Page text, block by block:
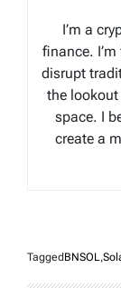
I’m a
finance.
disrupt
the
space. I
create a
Tagged BNSOL,